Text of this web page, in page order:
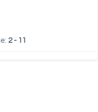
2 - 11